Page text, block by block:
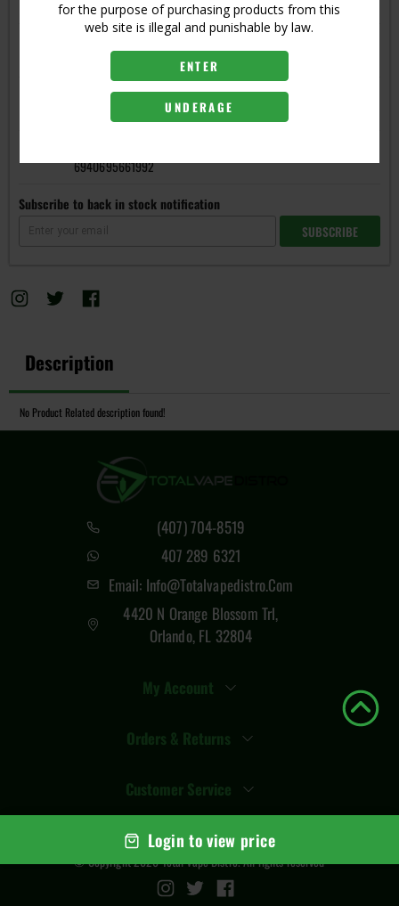
for the purpose of purchasing products from this
web site is illegal and punishable by law.
ENTER
UNDERAGE
Login to view price
RESISTANCE
6940695619597
MESH MTL - 0.8
6940695661992
Subscribe to back in stock notification
SUBSCRIBE
Description
No Product Related description found!
(407) 704-8519
407 289 6321
Email: Info@totalvapedistro.com
4420 N Orange Blossom Trl,
Orlando, FL 32804
My Account
Orders & Returns
Customer Service
© Copyright2026Total Vape Distro. All rights reserved